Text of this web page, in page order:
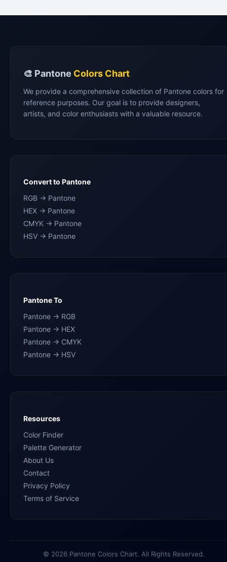
🎨 Pantone Colors Chart
We provide a comprehensive collection of Pantone colors for
reference purposes. Our goal is to provide designers,
artists, and color enthusiasts with a valuable resource.
Convert to Pantone
RGB → Pantone
HEX → Pantone
CMYK → Pantone
HSV → Pantone
Pantone To
Pantone → RGB
Pantone → HEX
Pantone → CMYK
Pantone → HSV
Resources
Color Finder
Palette Generator
About Us
Contact
Privacy Policy
Terms of Service
© 2026 Pantone Colors Chart. All Rights Reserved.